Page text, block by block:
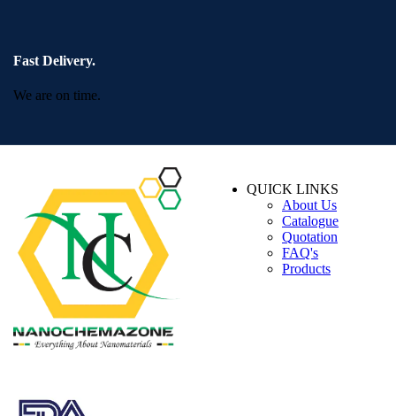
Fast Delivery.
We are on time.
QUICK LINKS
About Us
Catalogue
Quotation
FAQ's
Products